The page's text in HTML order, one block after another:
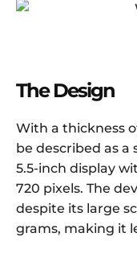
The Design
With a thickness
be described as
5.5-inch display
720 pixels. The
despite its large
grams, making it